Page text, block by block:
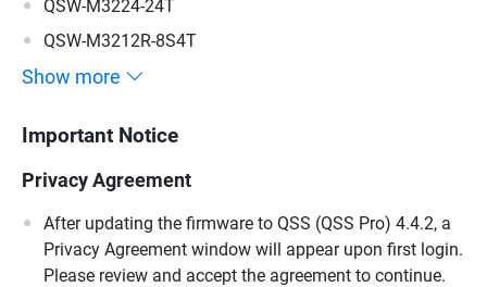
QSW-M3224-24T
QSW-M3212R-8S4T
Show more
Important Notice
Privacy Agreement
After updating the firmware to QSS (QSS Pro) 4.4.2, a
Privacy Agreement window will appear upon first login.
Please review and accept the agreement to continue.